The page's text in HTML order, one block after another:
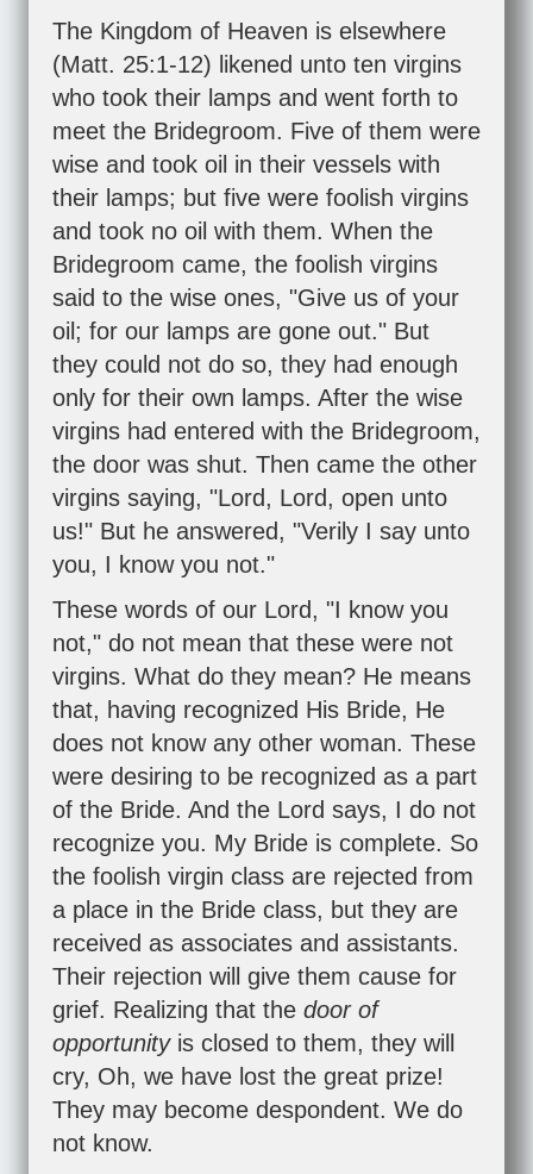
The Kingdom of Heaven is elsewhere
(Matt. 25:1-12) likened unto ten virgins
who took their lamps and went forth to
meet the Bridegroom. Five of them were
wise and took oil in their vessels with
their lamps; but five were foolish virgins
and took no oil with them. When the
Bridegroom came, the foolish virgins
said to the wise ones, "Give us of your
oil; for our lamps are gone out." But
they could not do so, they had enough
only for their own lamps. After the wise
virgins had entered with the Bridegroom,
the door was shut. Then came the other
virgins saying, "Lord, Lord, open unto
us!" But he answered, "Verily I say unto
you, I know you not."
These words of our Lord, "I know you
not," do not mean that these were not
virgins. What do they mean? He means
that, having recognized His Bride, He
does not know any other woman. These
were desiring to be recognized as a part
of the Bride. And the Lord says, I do not
recognize you. My Bride is complete. So
the foolish virgin class are rejected from
a place in the Bride class, but they are
received as associates and assistants.
Their rejection will give them cause for
grief. Realizing that the door of
opportunity is closed to them, they will
cry, Oh, we have lost the great prize!
They may become despondent. We do
not know.